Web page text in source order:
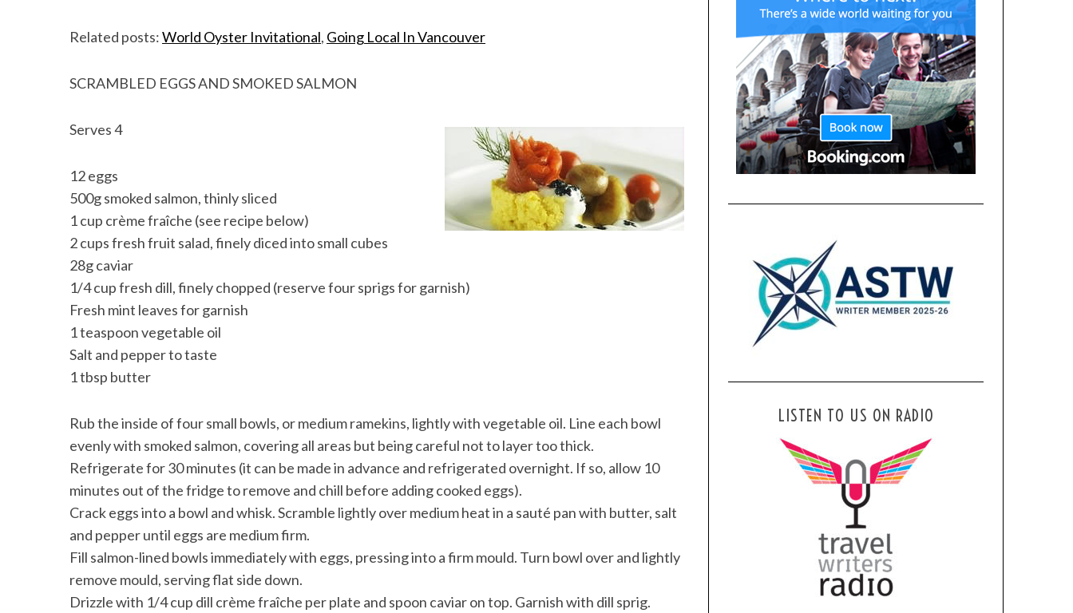
Related posts:World Oyster Invitational, Going Local In Vancouver
SCRAMBLED EGGS AND SMOKED SALMON
Serves 4
12 eggs
500g smoked salmon, thinly sliced
1 cup crème fraîche (see recipe below)
2 cups fresh fruit salad, finely diced into small cubes
28g caviar
1/4 cup fresh dill, finely chopped (reserve four sprigs for garnish)
Fresh mint leaves for garnish
1 teaspoon vegetable oil
Salt and pepper to taste
1 tbsp butter
Rub the inside of four small bowls, or medium ramekins, lightly with vegetable oil. Line each bowl
evenly with smoked salmon, covering all areas but being careful not to layer too thick.
Refrigerate for 30 minutes (it can be made in advance and refrigerated overnight. If so, allow 10
minutes out of the fridge to remove and chill before adding cooked eggs).
Crack eggs into a bowl and whisk. Scramble lightly over medium heat in a sauté pan with butter, salt
and pepper until eggs are medium firm.
Fill salmon-lined bowls immediately with eggs, pressing into a firm mould. Turn bowl over and lightly
remove mould, serving flat side down.
Drizzle with 1/4 cup dill crème fraîche per plate and spoon caviar on top. Garnish with dill sprig.
LISTEN TO US ON RADIO